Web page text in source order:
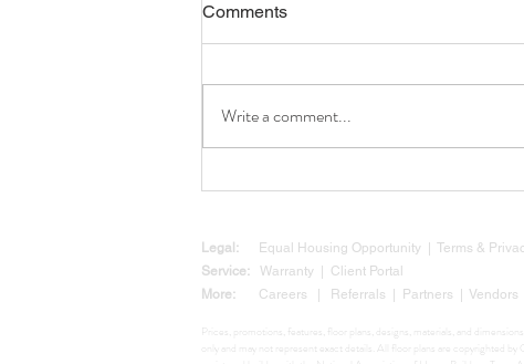
Custom Home
Comments
Write a comment...
Legal: Equal Housing Opportunity Terms &
Service:
Warranty
Client Portal
More:
Careers Referrals Partners Vendors
Prices, promotions, features, floor plans, designs, materials, and
only and may not represent exact details. All floor plans are copyrighted